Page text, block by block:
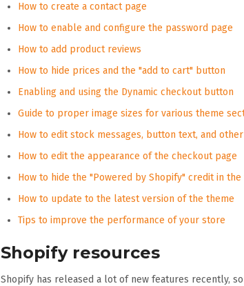
How to create a contact page
How to enable and configure the password page
How to add product reviews
How to hide prices and the "add to cart" button
Enabling and using the Dynamic checkout button
Guide to proper image sizes for various theme
How to edit stock messages, button text, and
How to edit the appearance of the checkout page
How to hide the "Powered by Shopify" credit in
How to update to the latest version of the theme
Tips to improve the performance of your store
Shopify resources
Shopify has released a lot of new features recently,